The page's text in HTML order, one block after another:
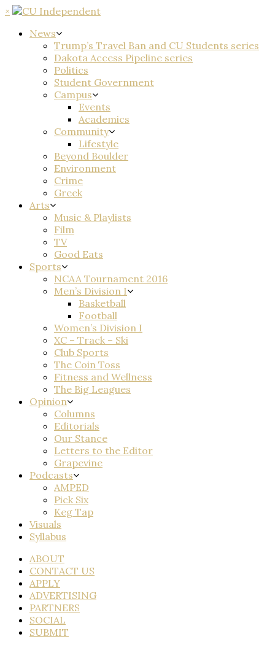
×
News
Trump’s Travel Ban and CU Students series
Dakota Access Pipeline series
Politics
Student Government
Campus
Events
Academics
Community
Lifestyle
Beyond Boulder
Environment
Crime
Greek
Arts
Music & Playlists
Film
TV
Good Eats
Sports
NCAA Tournament 2016
Men’s Division I
Basketball
Football
Women’s Division I
XC – Track – Ski
Club Sports
The Coin Toss
Fitness and Wellness
The Big Leagues
Opinion
Columns
Editorials
Our Stance
Letters to the Editor
Grapevine
Podcasts
AMPED
Pick Six
Keg Tap
Visuals
Syllabus
ABOUT
CONTACT US
APPLY
ADVERTISING
PARTNERS
SOCIAL
SUBMIT